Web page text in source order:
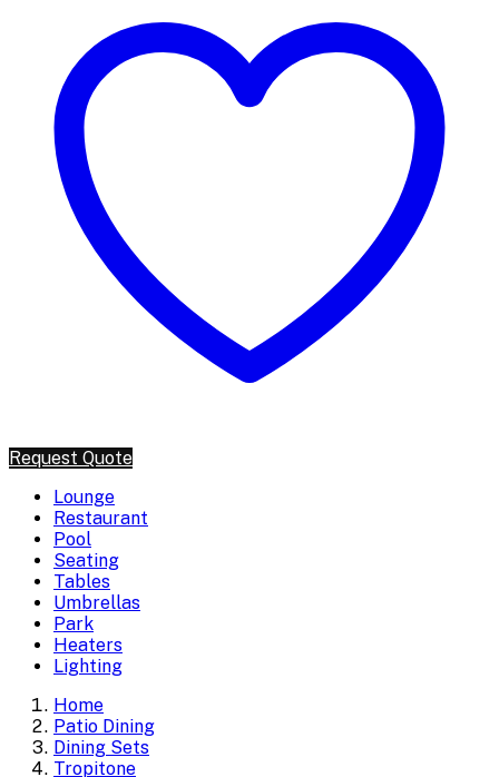
Request Quote
Lounge
Restaurant
Pool
Seating
Tables
Umbrellas
Park
Heaters
Lighting
Home
Patio Dining
Dining Sets
Tropitone